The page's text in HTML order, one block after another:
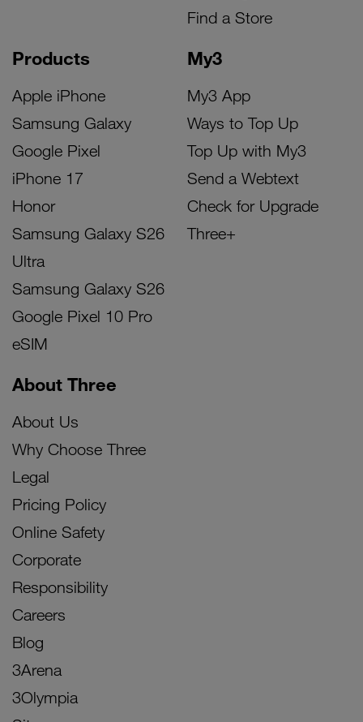
Products
Apple iPhone
Samsung Galaxy
Google Pixel
iPhone 17
Honor
Samsung Galaxy S26
Ultra
Samsung Galaxy S26
Google Pixel 10 Pro
eSIM
My3
My3 App
Ways to Top Up
Top Up with My3
Send a Webtext
Check for Upgrade
Three+
Find a Store
About Three
About Us
Why Choose Three
Legal
Pricing Policy
Online Safety
Corporate
Responsibility
Careers
Blog
3Arena
3Olympia